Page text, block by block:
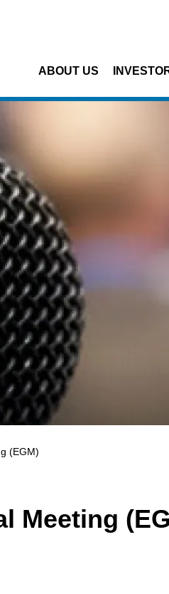
ABOUT US
(EGM)
Meeting